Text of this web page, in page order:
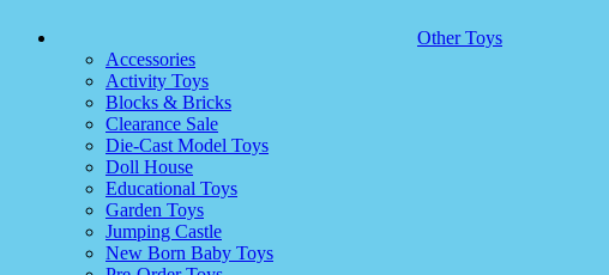
Other Toys
Accessories
Activity Toys
Blocks & Bricks
Clearance Sale
Die-Cast Model Toys
Doll House
Educational Toys
Garden Toys
Jumping Castle
New Born Baby Toys